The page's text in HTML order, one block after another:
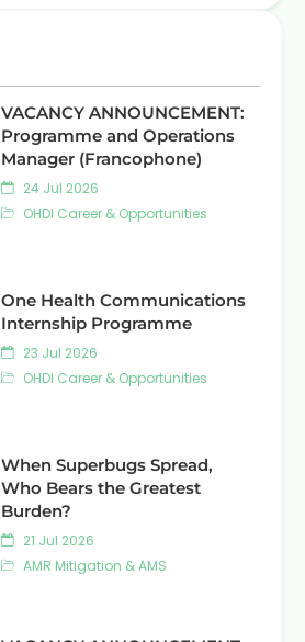
VACANCY ANNOUNCEMENT:
Programme and Operations
Manager (Francophone)
24 Jul 2026
OHDI Career & Opportunities
One Health Communications
Internship Programme
23 Jul 2026
OHDI Career & Opportunities
When Superbugs Spread,
Who Bears the Greatest
Burden?
21 Jul 2026
AMR Mitigation & AMS